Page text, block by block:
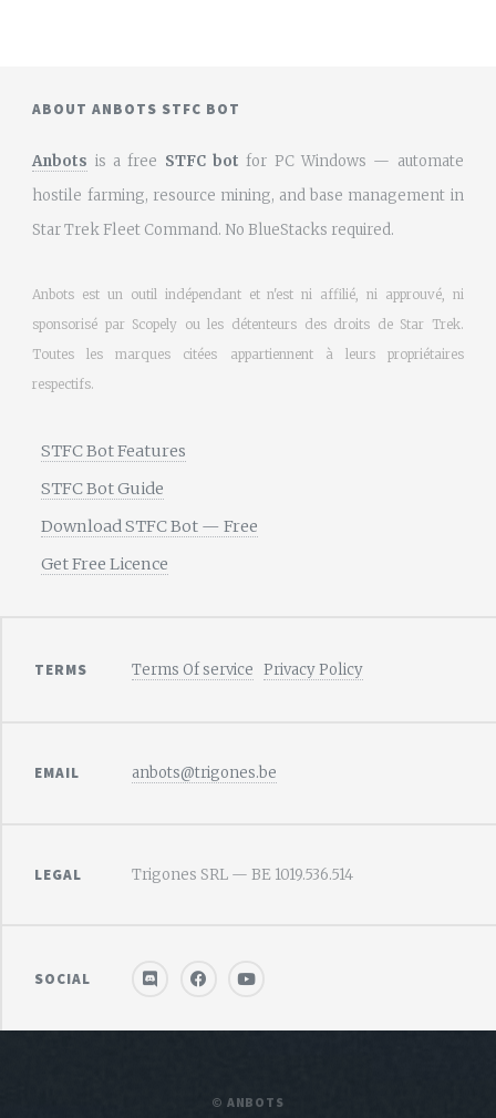
ABOUT ANBOTS STFC BOT
Anbots is a free STFC bot for PC Windows — automate
hostile farming, resource mining, and base management in
Star Trek Fleet Command. No BlueStacks required.
Anbots est un outil indépendant et n'est ni affilié, ni approuvé, ni
sponsorisé par Scopely ou les détenteurs des droits de Star Trek.
Toutes les marques citées appartiennent à leurs propriétaires
respectifs.
STFC Bot Features
STFC Bot Guide
Download STFC Bot — Free
Get Free Licence
TERMS Terms Of service Privacy Policy
EMAIL anbots@trigones.be
LEGAL Trigones SRL — BE 1019.536.514
SOCIAL
© ANBOTS